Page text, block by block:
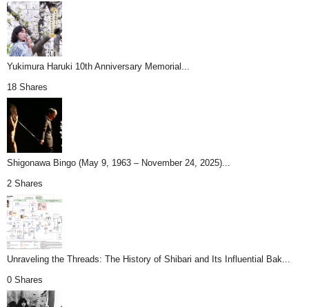
Yukimura Haruki 10th Anniversary Memorial...
18 Shares
Shigonawa Bingo (May 9, 1963 – November 24, 2025)...
2 Shares
Unraveling the Threads: The History of Shibari and Its Influential Bak...
0 Shares